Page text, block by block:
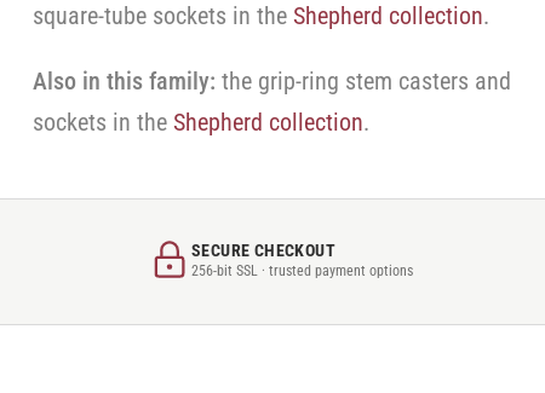
square-tube sockets in theShepherd collection.
Also in this family: the grip-ring stem casters and
sockets in theShepherd collection.
SECURE CHECKOUT
256-bit SSL · trusted payment options